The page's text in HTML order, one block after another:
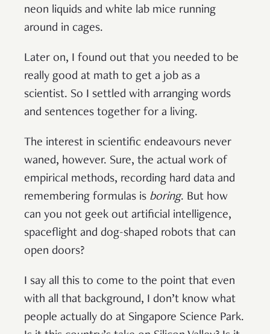
neon liquids and white lab mice running
around in cages.
Later on, I found out that you needed to be
really good at math to get a job as a
scientist. So I settled with arranging words
and sentences together for a living.
The interest in scientific endeavours never
waned, however. Sure, the actual work of
empirical methods, recording hard data and
remembering formulas is boring. But how
can you not geek out artificial intelligence,
spaceflight and dog-shaped robots that can
open doors?
I say all this to come to the point that even
with all that background, I don’t know what
people actually do at Singapore Science Park.